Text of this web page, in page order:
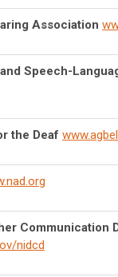
Association
Speech-
the Deaf
Communication
nidcd